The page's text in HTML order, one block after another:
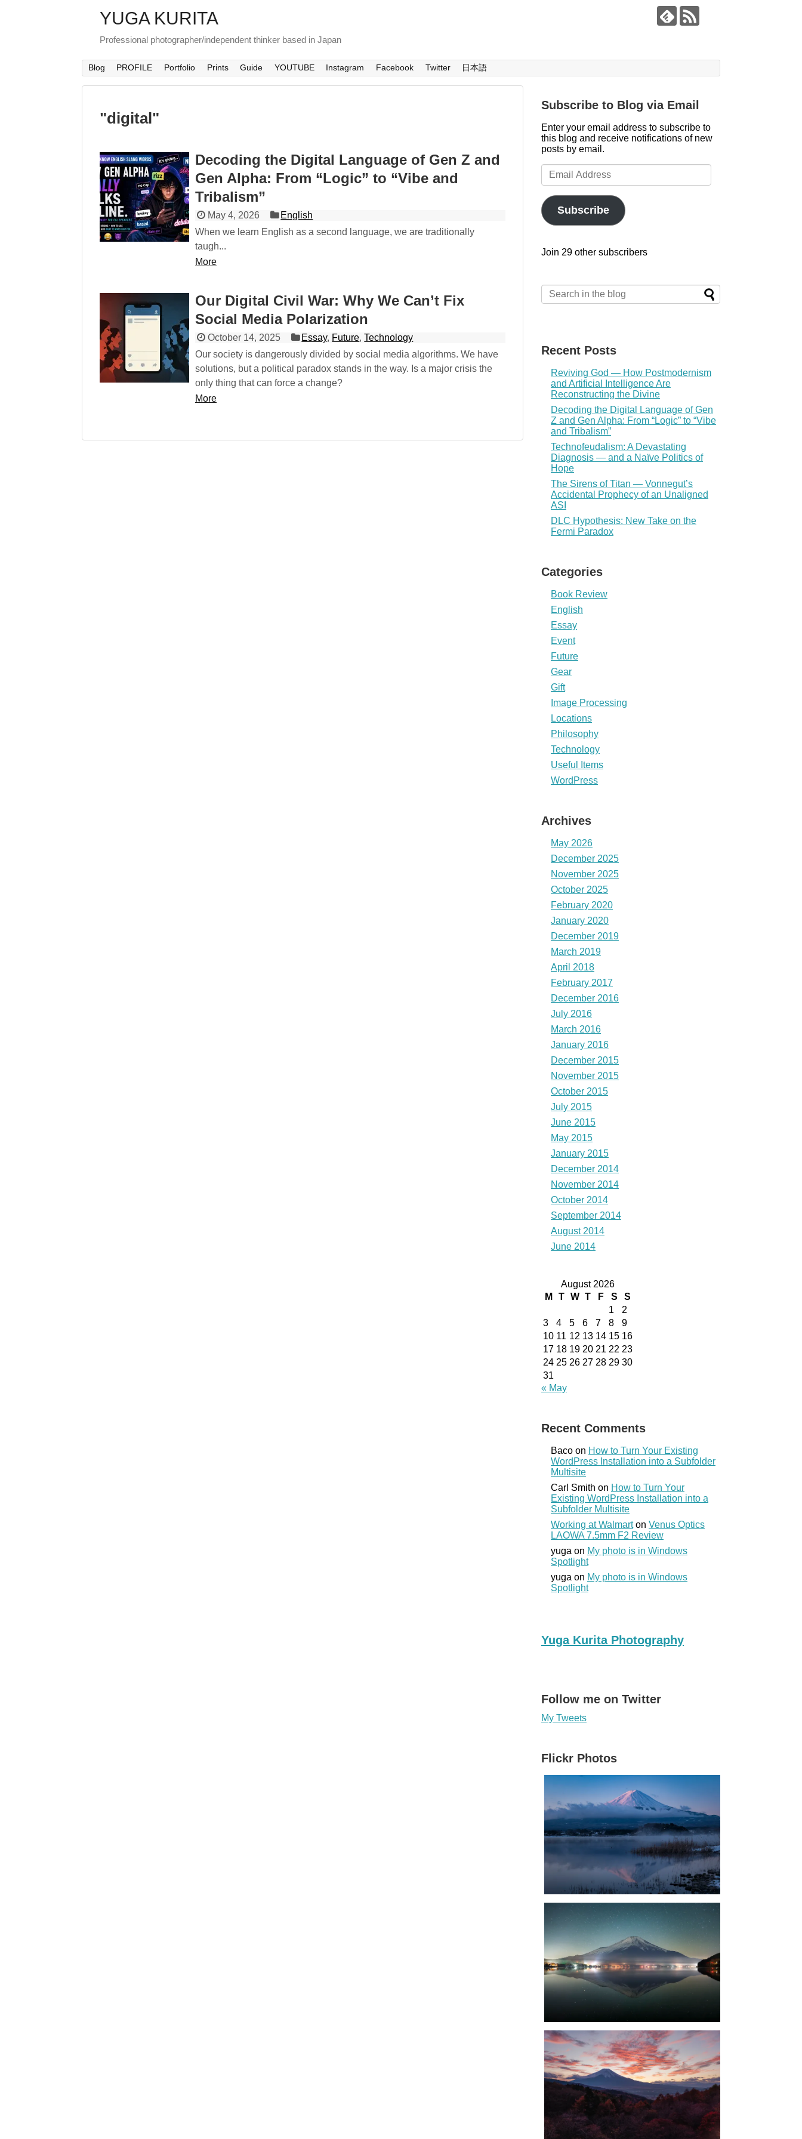
YUGA KURITA
Professional photographer/independent thinker based in Japan
Blog PROFILE Portfolio Prints Guide YOUTUBE Instagram Facebook Twitter 日本語
"digital"
Decoding the Digital Language of Gen Z and
Gen Alpha: From “Logic” to “Vibe and
Tribalism”
May 4, 2026
English
When we learn English as a second language, we are traditionally
taugh...
More
Our Digital Civil War: Why We Can’t Fix
Social Media Polarization
October 14, 2025 Essay, Future,Technology
Our society is dangerously divided by social media algorithms. We have
solutions, but a political paradox stands in the way. Is a major crisis the
only thing that can force a change?
More
Subscribe to Blog via Email
Enter your email address to subscribe to
this blog and receive notifications of new
posts by email.
Email
Address
Subscribe
Join 29 other subscribers
Recent Posts
Reviving God — How Postmodernism
and Artificial Intelligence Are
Reconstructing the Divine
Decoding the Digital Language of Gen
Z and Gen Alpha: From “Logic” to “Vibe
and Tribalism”
Technofeudalism: A Devastating
Diagnosis — and a Naïve Politics of
Hope
The Sirens of Titan — Vonnegut’s
Accidental Prophecy of an Unaligned
ASI
DLC Hypothesis: New Take on the
Fermi Paradox
Categories
Book Review
English
Essay
Event
Future
Gear
Gift
Image Processing
Locations
Philosophy
Technology
Useful Items
WordPress
Archives
May 2026
December 2025
November 2025
October 2025
February 2020
January 2020
December 2019
March 2019
April 2018
February 2017
December 2016
July 2016
March 2016
January 2016
December 2015
November 2015
October 2015
July 2015
June 2015
May 2015
January 2015
December 2014
November 2014
October 2014
September 2014
August 2014
June 2014
August 2026
M
T W T F S
S
1
2
3
4 5 6 7 8
9
10 11 12 13 14 15 16
17 18 19 20 21 22 23
24 25 26 27 28 29 30
31
« May
Recent Comments
Baco on How to Turn Your Existing
WordPress Installation into a Subfolder
Multisite
Carl Smith on How to Turn Your
Existing WordPress Installation into a
Subfolder Multisite
Working at Walmarton Venus Optics
LAOWA 7.5mm F2 Review
yuga on My photo is in Windows
Spotlight
yuga on My photo is in Windows
Spotlight
Yuga Kurita Photography
Follow me on Twitter
My Tweets
Flickr Photos